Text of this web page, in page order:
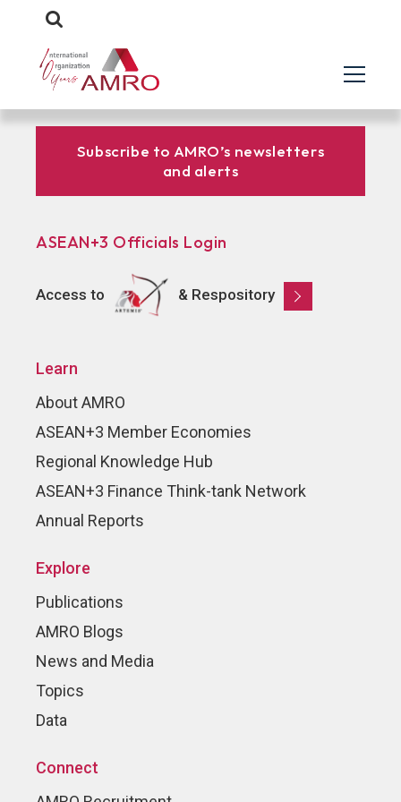
Subscribe to AMRO’s newsletters
and alerts
ASEAN+3 Officials Login
Access to & Respository
Learn
About AMRO
ASEAN+3 Member Economies
Regional Knowledge Hub
ASEAN+3 Finance Think-tank Network
Annual Reports
Explore
Publications
AMRO Blogs
News and Media
Topics
Data
Connect